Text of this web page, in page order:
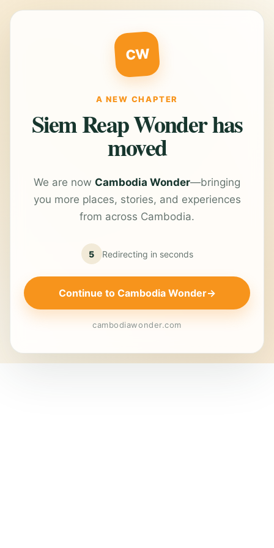
CW
A NEW CHAPTER
Siem Reap Wonder has
moved
We are now Cambodia Wonder—bringing
you more places, stories, and experiences
from across Cambodia.
5 Redirecting in seconds
Continue to Cambodia Wonder→
cambodiawonder.com